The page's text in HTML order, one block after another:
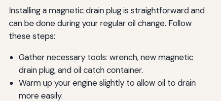
Installing a magnetic drain plug is straightforward and
can be done during your regular oil change. Follow
these steps:
Gather necessary tools: wrench, new magnetic
drain plug, and oil catch container.
Warm up your engine slightly to allow oil to drain
more easily.